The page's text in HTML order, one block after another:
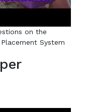
on the
System